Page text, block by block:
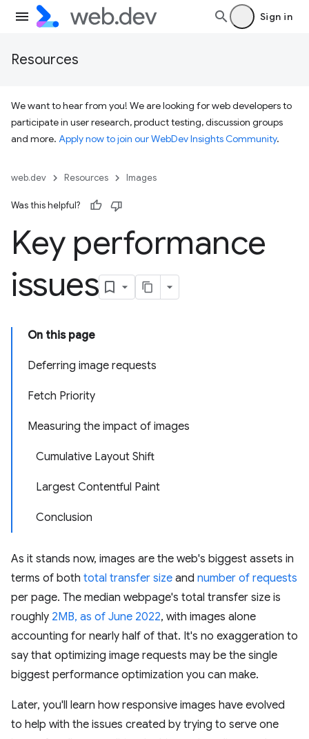
Sign in
Resources
We want to hear from you! We are looking for web developers to
participate in user research, product testing, discussion groups
and more. Apply now to join our WebDev Insights Community.
web.dev Resources Images
Was this helpful?
Key performance
issues
On this page
Deferring image requests
Fetch Priority
Measuring the impact of images
Cumulative Layout Shift
Largest Contentful Paint
Conclusion
As it stands now, images are the web's biggest assets in
terms of both total transfer size and number of requests
per page. The median webpage's total transfer size is
roughly 2MB, as of June 2022, with images alone
accounting for nearly half of that. It's no exaggeration to
say that optimizing image requests may be the single
biggest performance optimization you can make.
Later, you'll learn how responsive images have evolved
to help with the issues created by trying to serve one